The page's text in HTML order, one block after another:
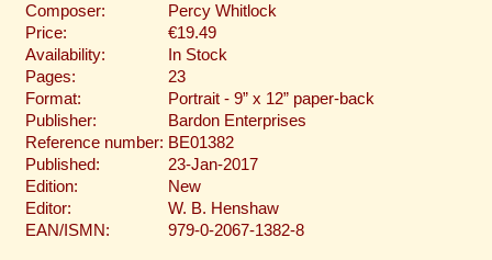
Composer:
Percy Whitlock
Price:
€19.49
Availability:
In Stock
Pages:
23
Format:
Portrait - 9” x 12” paper-back
Publisher:
Bardon Enterprises
Reference number: BE01382
Published:
23-Jan-2017
Edition:
New
Editor:
W. B. Henshaw
EAN/ISMN:
979-0-2067-1382-8